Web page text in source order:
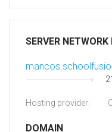
SERVER NETWORK
Hosting provider:
DOMAIN